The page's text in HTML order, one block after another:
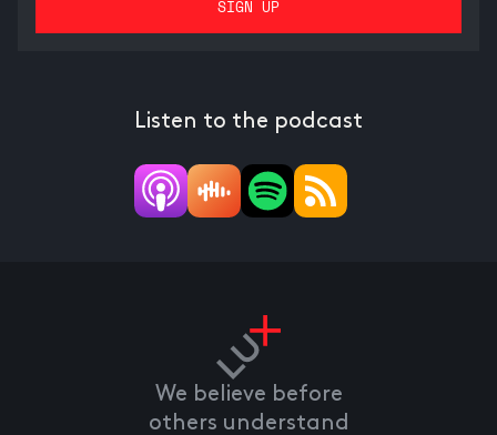
Listen to the podcast
We believe before
others understand